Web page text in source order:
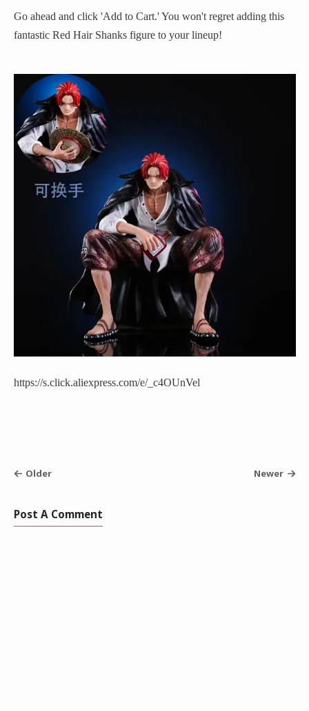
Go ahead and click 'Add to Cart.' You won't regret adding this
fantastic Red Hair Shanks figure to your lineup!
https://s.click.aliexpress.com/e/_c4OUnVel
Older Newer
Post A Comment